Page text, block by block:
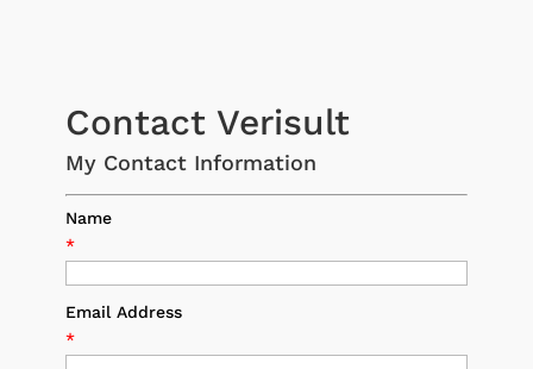
Contact Verisult
My Contact Information
Name
*
Email Address
*